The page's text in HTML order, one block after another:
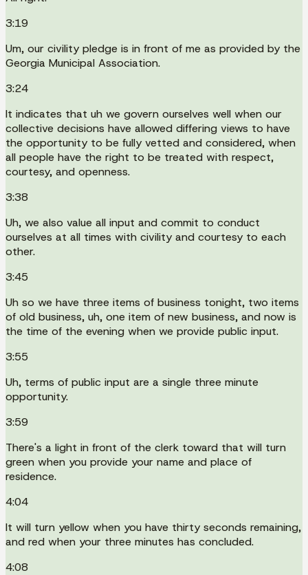
3:19
Um, our civility pledge is in front of me as provided by the
Georgia Municipal Association.
3:24
It indicates that uh we govern ourselves well when our
collective decisions have allowed differing views to have
the opportunity to be fully vetted and considered, when
all people have the right to be treated with respect,
courtesy, and openness.
3:38
Uh, we also value all input and commit to conduct
ourselves at all times with civility and courtesy to each
other.
3:45
Uh so we have three items of business tonight, two items
of old business, uh, one item of new business, and now is
the time of the evening when we provide public input.
3:55
Uh, terms of public input are a single three minute
opportunity.
3:59
There's a light in front of the clerk toward that will turn
green when you provide your name and place of
residence.
4:04
It will turn yellow when you have thirty seconds remaining,
and red when your three minutes has concluded.
4:08